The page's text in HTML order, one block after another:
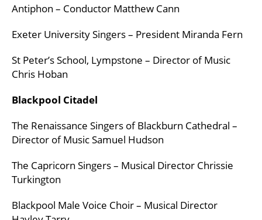
Antiphon – Conductor Matthew Cann
Exeter University Singers – President Miranda Fern
St Peter’s School, Lympstone – Director of Music
Chris Hoban
Blackpool Citadel
The Renaissance Singers of Blackburn Cathedral –
Director of Music Samuel Hudson
The Capricorn Singers – Musical Director Chrissie
Turkington
Blackpool Male Voice Choir – Musical Director